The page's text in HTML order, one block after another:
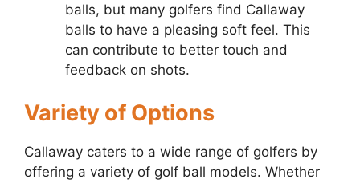
balls, but many golfers find Callaway
balls to have a pleasing soft feel. This
can contribute to better touch and
feedback on shots.
Variety of Options
Callaway caters to a wide range of golfers by
offering a variety of golf ball models. Whether